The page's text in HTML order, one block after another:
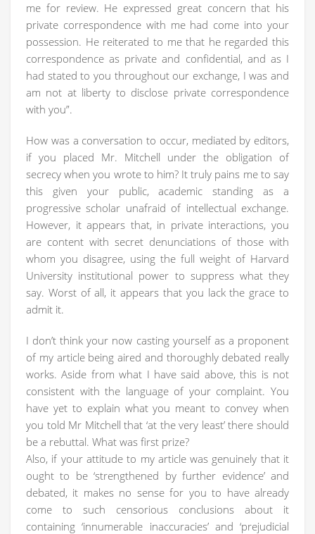
me for review. He expressed great concern that his
private correspondence with me had come into your
possession. He reiterated to me that he regarded this
correspondence as private and confidential, and as I
had stated to you throughout our exchange, I was and
am not at liberty to disclose private correspondence
with you”.
How was a conversation to occur, mediated by editors,
if you placed Mr. Mitchell under the obligation of
secrecy when you wrote to him? It truly pains me to say
this given your public, academic standing as a
progressive scholar unafraid of intellectual exchange.
However, it appears that, in private interactions, you
are content with secret denunciations of those with
whom you disagree, using the full weight of Harvard
University institutional power to suppress what they
say. Worst of all, it appears that you lack the grace to
admit it.
I don’t think your now casting yourself as a proponent
of my article being aired and thoroughly debated really
works. Aside from what I have said above, this is not
consistent with the language of your complaint. You
have yet to explain what you meant to convey when
you told Mr Mitchell that ‘at the very least’ there should
be a rebuttal. What was first prize?
Also, if your attitude to my article was genuinely that it
ought to be ‘strengthened by further evidence’ and
debated, it makes no sense for you to have already
come to such censorious conclusions about it
containing ‘innumerable inaccuracies’ and ‘prejudicial